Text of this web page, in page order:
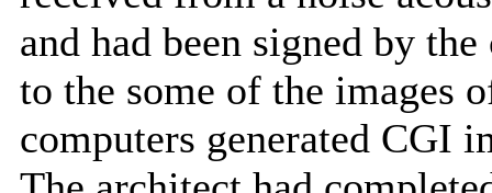
and had been signed by
to the some of the images
computers generated CGI